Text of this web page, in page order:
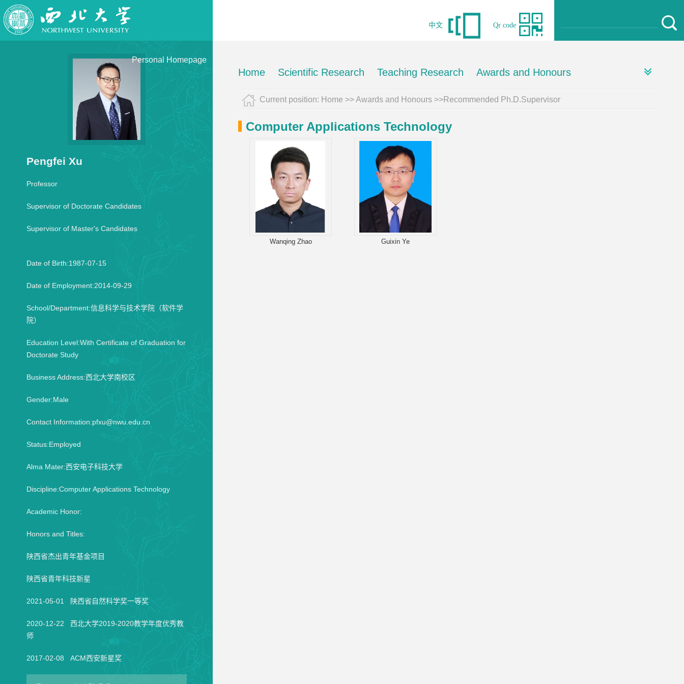
Personal Homepage
Qr code
中文
Pengfei Xu
Professor
Supervisor of Doctorate Candidates
Supervisor of Master's Candidates
Date of Birth:1987-07-15
Date of Employment:2014-09-29
School/Department:信息科学与技术学院（软件学
院）
Education Level:With Certificate of Graduation for
Doctorate Study
Business Address:西北大学南校区
Gender:Male
Contact Information:pfxu@nwu.edu.cn
Status:Employed
Alma Mater:西安电子科技大学
Discipline:Computer Applications Technology
Academic Honor:
Honors and Titles:
陕西省杰出青年基金项目
陕西省青年科技新星
2021-05-01 陕西省自然科学奖一等奖
2020-12-22 西北大学2019-2020教学年度优秀教
师
2017-02-08 ACM西安新星奖
Home Scientific Research Teaching Research Awards and Honours
Current position: Home >>Awards and Honours >>Recommended Ph.D.Supervisor
Computer Applications Technology
Wanqing Zhao Guixin Ye